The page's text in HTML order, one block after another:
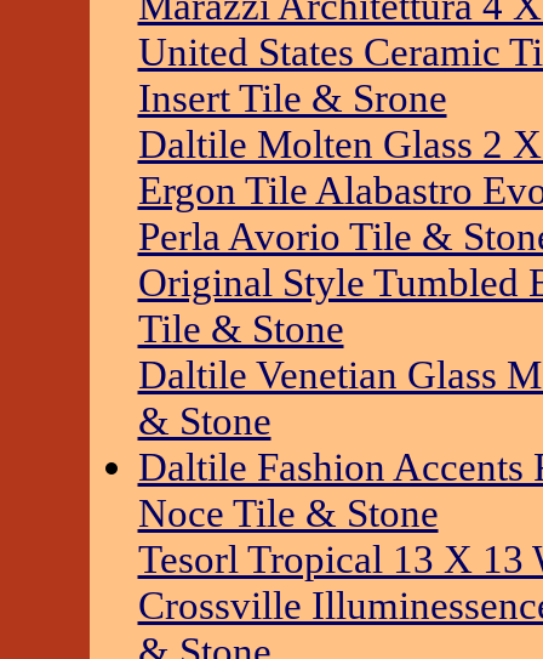
United States Ceramic
Insert Tile & Srone
Daltile Molten Glass 2
Ergon Tile Alabastro
Perla Avorio Tile &
Original Style Tumbled
Tile & Stone
Daltile Venetian Glass
& Stone
Daltile Fashion Accents
Noce Tile & Stone
Tesorl Tropical 13 X 13
Crossville